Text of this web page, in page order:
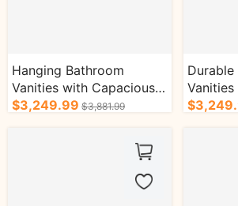
Hanging Bathroom
Vanities with Capacious
Shelves Patterned
$3,249.99 $3,881.99
Wooden